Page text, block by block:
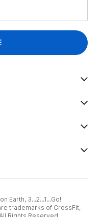
Earth, 3...2...1...Go!
trademarks of CrossFit,